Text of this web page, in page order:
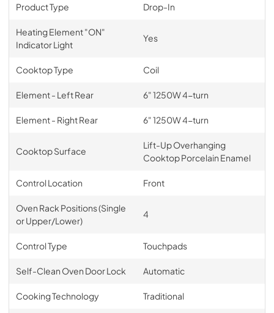
Product Type Drop-In
Heating Element "ON"
Indicator Light
Yes
Cooktop Type Coil
Element - Left Rear 6" 1250W 4-turn
Element - Right Rear 6" 1250W 4-turn
Cooktop Surface
Lift-Up Overhanging
Cooktop Porcelain Enamel
Control Location Front
Oven Rack Positions (Single
or Upper/Lower)
4
Control Type Touchpads
Self-Clean Oven Door Lock Automatic
Cooking Technology Traditional